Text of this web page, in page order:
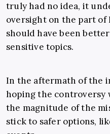
truly had no idea, it
oversight on the part of
should have been
sensitive topics.
In the aftermath of the
hoping the controversy
the magnitude of the
stick to safer options,